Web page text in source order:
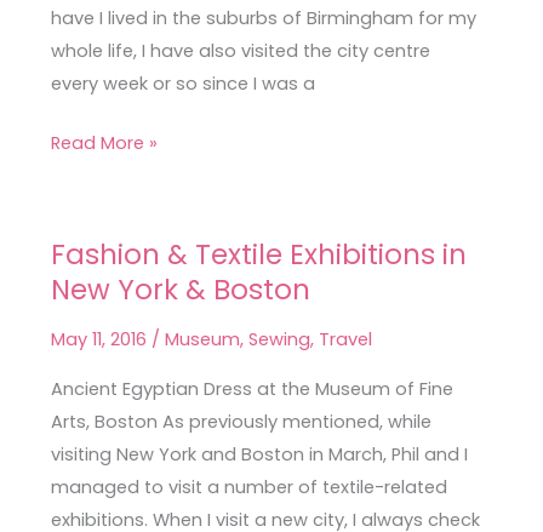
have I lived in the suburbs of Birmingham for my
whole life, I have also visited the city centre
every week or so since I was a
Read More »
Fashion & Textile Exhibitions in
New York & Boston
May 11, 2016 / Museum, Sewing, Travel
Ancient Egyptian Dress at the Museum of Fine
Arts, Boston As previously mentioned, while
visiting New York and Boston in March, Phil and I
managed to visit a number of textile-related
exhibitions. When I visit a new city, I always check
Fashion
&
Exhibitions
in
New
York
&
Boston